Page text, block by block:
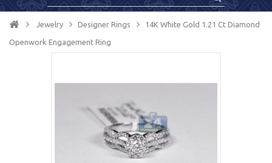
Jewelry Designer Rings 14K White Gold 1.21 Ct Diamond
Openwork Engagement Ring